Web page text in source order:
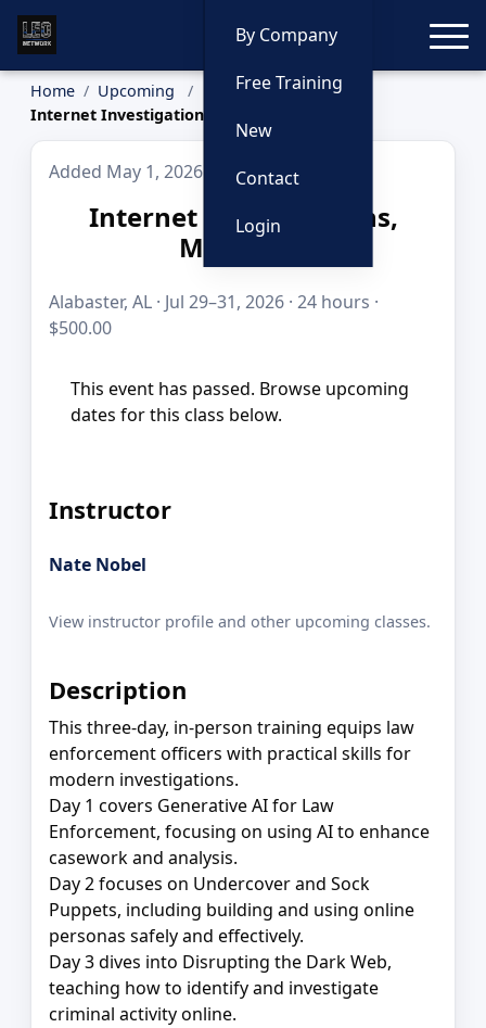
By Company
Free Training
New
Contact
Login
Home
Upcoming
Internet Investigations, Multi-Day
Added May 1, 2026
Internet Investigations,
Multi-Day
Alabaster, AL · Jul 29–31, 2026 · 24 hours ·
$500.00
This event has passed. Browse upcoming
dates for this class below.
Instructor
Nate Nobel
View instructor profile and other upcoming classes.
Description
This three-day, in-person training equips law
enforcement officers with practical skills for
modern investigations.
Day 1 covers Generative AI for Law
Enforcement, focusing on using AI to enhance
casework and analysis.
Day 2 focuses on Undercover and Sock
Puppets, including building and using online
personas safely and effectively.
Day 3 dives into Disrupting the Dark Web,
teaching how to identify and investigate
criminal activity online.